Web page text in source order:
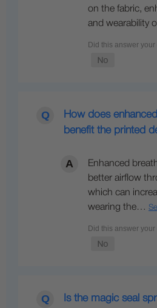
on the fabric,
and wearability
How does
benefit the printed
Enhanced
better airflow
which can
wearing the…
Is the magic seal